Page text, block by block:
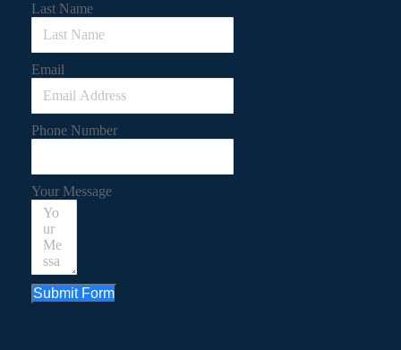
Last Name
Email
Phone Number
Your Message
Submit Form